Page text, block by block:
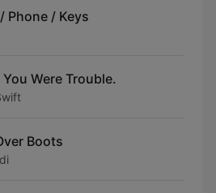
Phone / Keys
You Were Trouble.
Boots